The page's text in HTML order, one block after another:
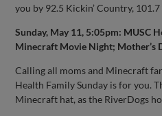
you by 92.5 Kickin’ Country,
Sunday, May 11, 5:05pm: MUSC
Minecraft Movie Night; Mother’s
Calling all moms and Minecraft
Health Family Sunday is for you.
Minecraft hat, as the RiverDogs